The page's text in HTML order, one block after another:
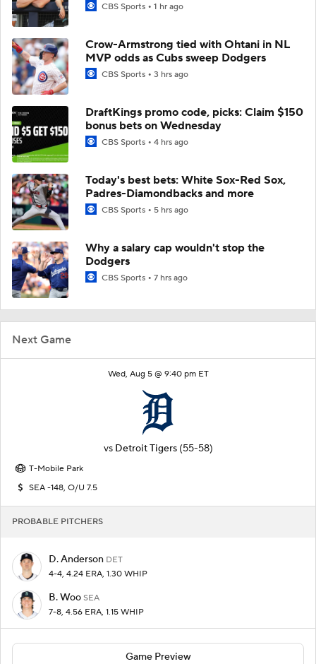
Next Game
Wed, Aug 5 @ 9:40 pm ET
vs Detroit Tigers (55-58)
T-Mobile Park
SEA -148, O/U 7.5
PROBABLE PITCHERS
D. Anderson DET
4-4, 4.24 ERA, 1.30 WHIP
B. Woo SEA
7-8, 4.56 ERA, 1.15 WHIP
Game Preview
CBS Sports 1 hr ago
Crow-Armstrong tied with Ohtani in NL
MVP odds as Cubs sweep Dodgers
CBS Sports 3 hrs ago
DraftKings promo code, picks: Claim $150
bonus bets on Wednesday
CBS Sports 4 hrs ago
Today's best bets: White Sox-Red Sox,
Padres-Diamondbacks and more
CBS Sports 5 hrs ago
Why a salary cap wouldn't stop the
Dodgers
CBS Sports 7 hrs ago